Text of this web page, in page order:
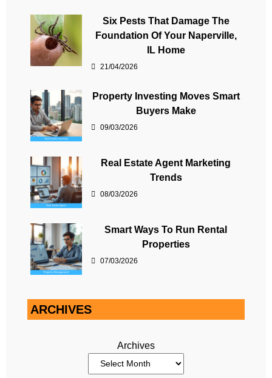
Six Pests That Damage The
Foundation Of Your Naperville,
IL Home
21/04/2026
Property Investing Moves Smart
Buyers Make
09/03/2026
Real Estate Agent Marketing
Trends
08/03/2026
Smart Ways To Run Rental
Properties
07/03/2026
ARCHIVES
Archives